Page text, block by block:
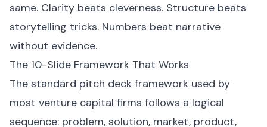
same. Clarity beats cleverness. Structure beats
storytelling tricks. Numbers beat narrative
without evidence.
The 10-Slide Framework That Works
The standard pitch deck framework used by
most venture capital firms follows a logical
sequence: problem, solution, market, product,